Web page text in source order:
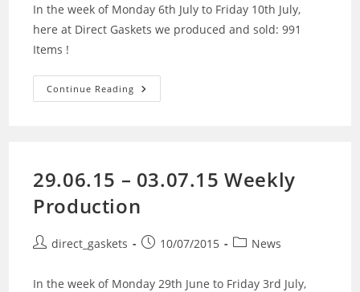
In the week of Monday 6th July to Friday 10th July,
here at Direct Gaskets we produced and sold: 991
Items !
Continue Reading
29.06.15 – 03.07.15 Weekly
Production
direct_gaskets 10/07/2015 News
In the week of Monday 29th June to Friday 3rd July,